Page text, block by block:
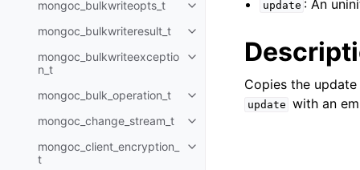
mongoc_bulkwriteopts_t
Toggle navigation of
mongoc_bulkwriteresult_t
Toggle navigation of
mongoc_bulkwriteexceptio
n_t
Toggle navigation of
mongoc_bulk_operation_t
Toggle navigation of
mongoc_change_stream_t
Toggle navigation of
mongoc_client_encryption_
t
Toggle navigation of
update : An
Copies the
update with an